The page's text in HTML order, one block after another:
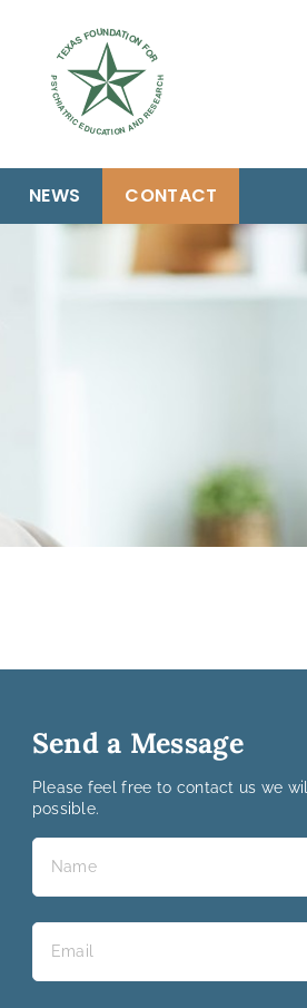
NEWS CONTACT
Send a Message
Please feel free to contact us we
possible.